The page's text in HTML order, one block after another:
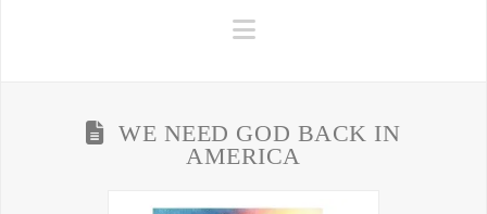
Navigation
WE NEED GOD BACK IN
AMERICA